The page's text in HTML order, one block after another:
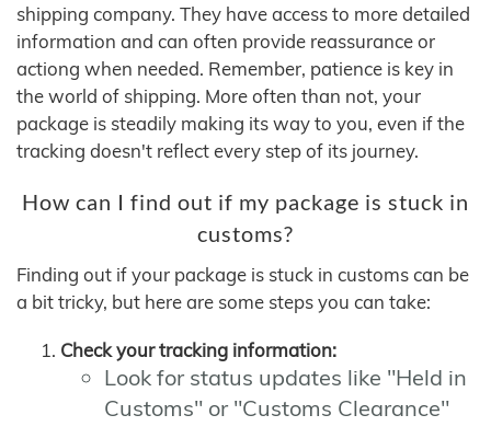
shipping company. They have access to more detailed
information and can often provide reassurance or
actiong when needed. Remember, patience is key in
the world of shipping. More often than not, your
package is steadily making its way to you, even if the
tracking doesn't reflect every step of its journey.
How can I find out if my package is stuck in
customs?
Finding out if your package is stuck in customs can be
a bit tricky, but here are some steps you can take:
Check your tracking information:
Look for status updates like "Held in
Customs" or "Customs Clearance"